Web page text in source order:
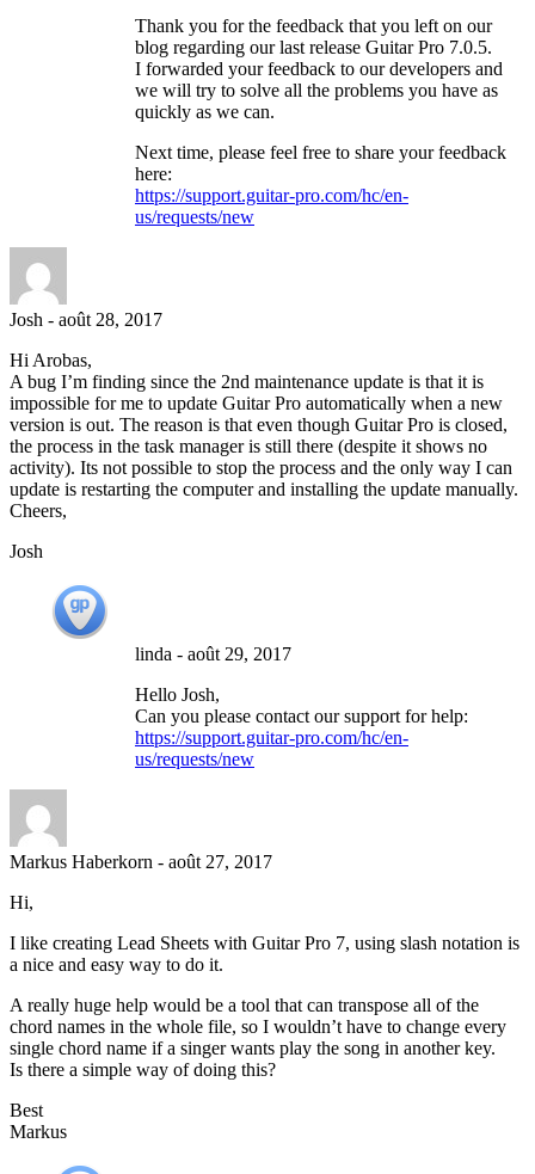
Thank you for the feedback that you left on our
blog regarding our last release Guitar Pro 7.0.5.
I forwarded your feedback to our developers and
we will try to solve all the problems you have as
quickly as we can.
Next time, please feel free to share your feedback
here:
https://support.guitar-pro.com/hc/en-
us/requests/new
Josh - août 28, 2017
Hi Arobas,
A bug I’m finding since the 2nd maintenance update is that it is
impossible for me to update Guitar Pro automatically when a new
version is out. The reason is that even though Guitar Pro is closed,
the process in the task manager is still there (despite it shows no
activity). Its not possible to stop the process and the only way I can
update is restarting the computer and installing the update manually.
Cheers,
Josh
linda - août 29, 2017
Hello Josh,
Can you please contact our support for help:
https://support.guitar-pro.com/hc/en-
us/requests/new
Markus Haberkorn - août 27, 2017
Hi,
I like creating Lead Sheets with Guitar Pro 7, using slash notation is
a nice and easy way to do it.
A really huge help would be a tool that can transpose all of the
chord names in the whole file, so I wouldn’t have to change every
single chord name if a singer wants play the song in another key.
Is there a simple way of doing this?
Best
Markus